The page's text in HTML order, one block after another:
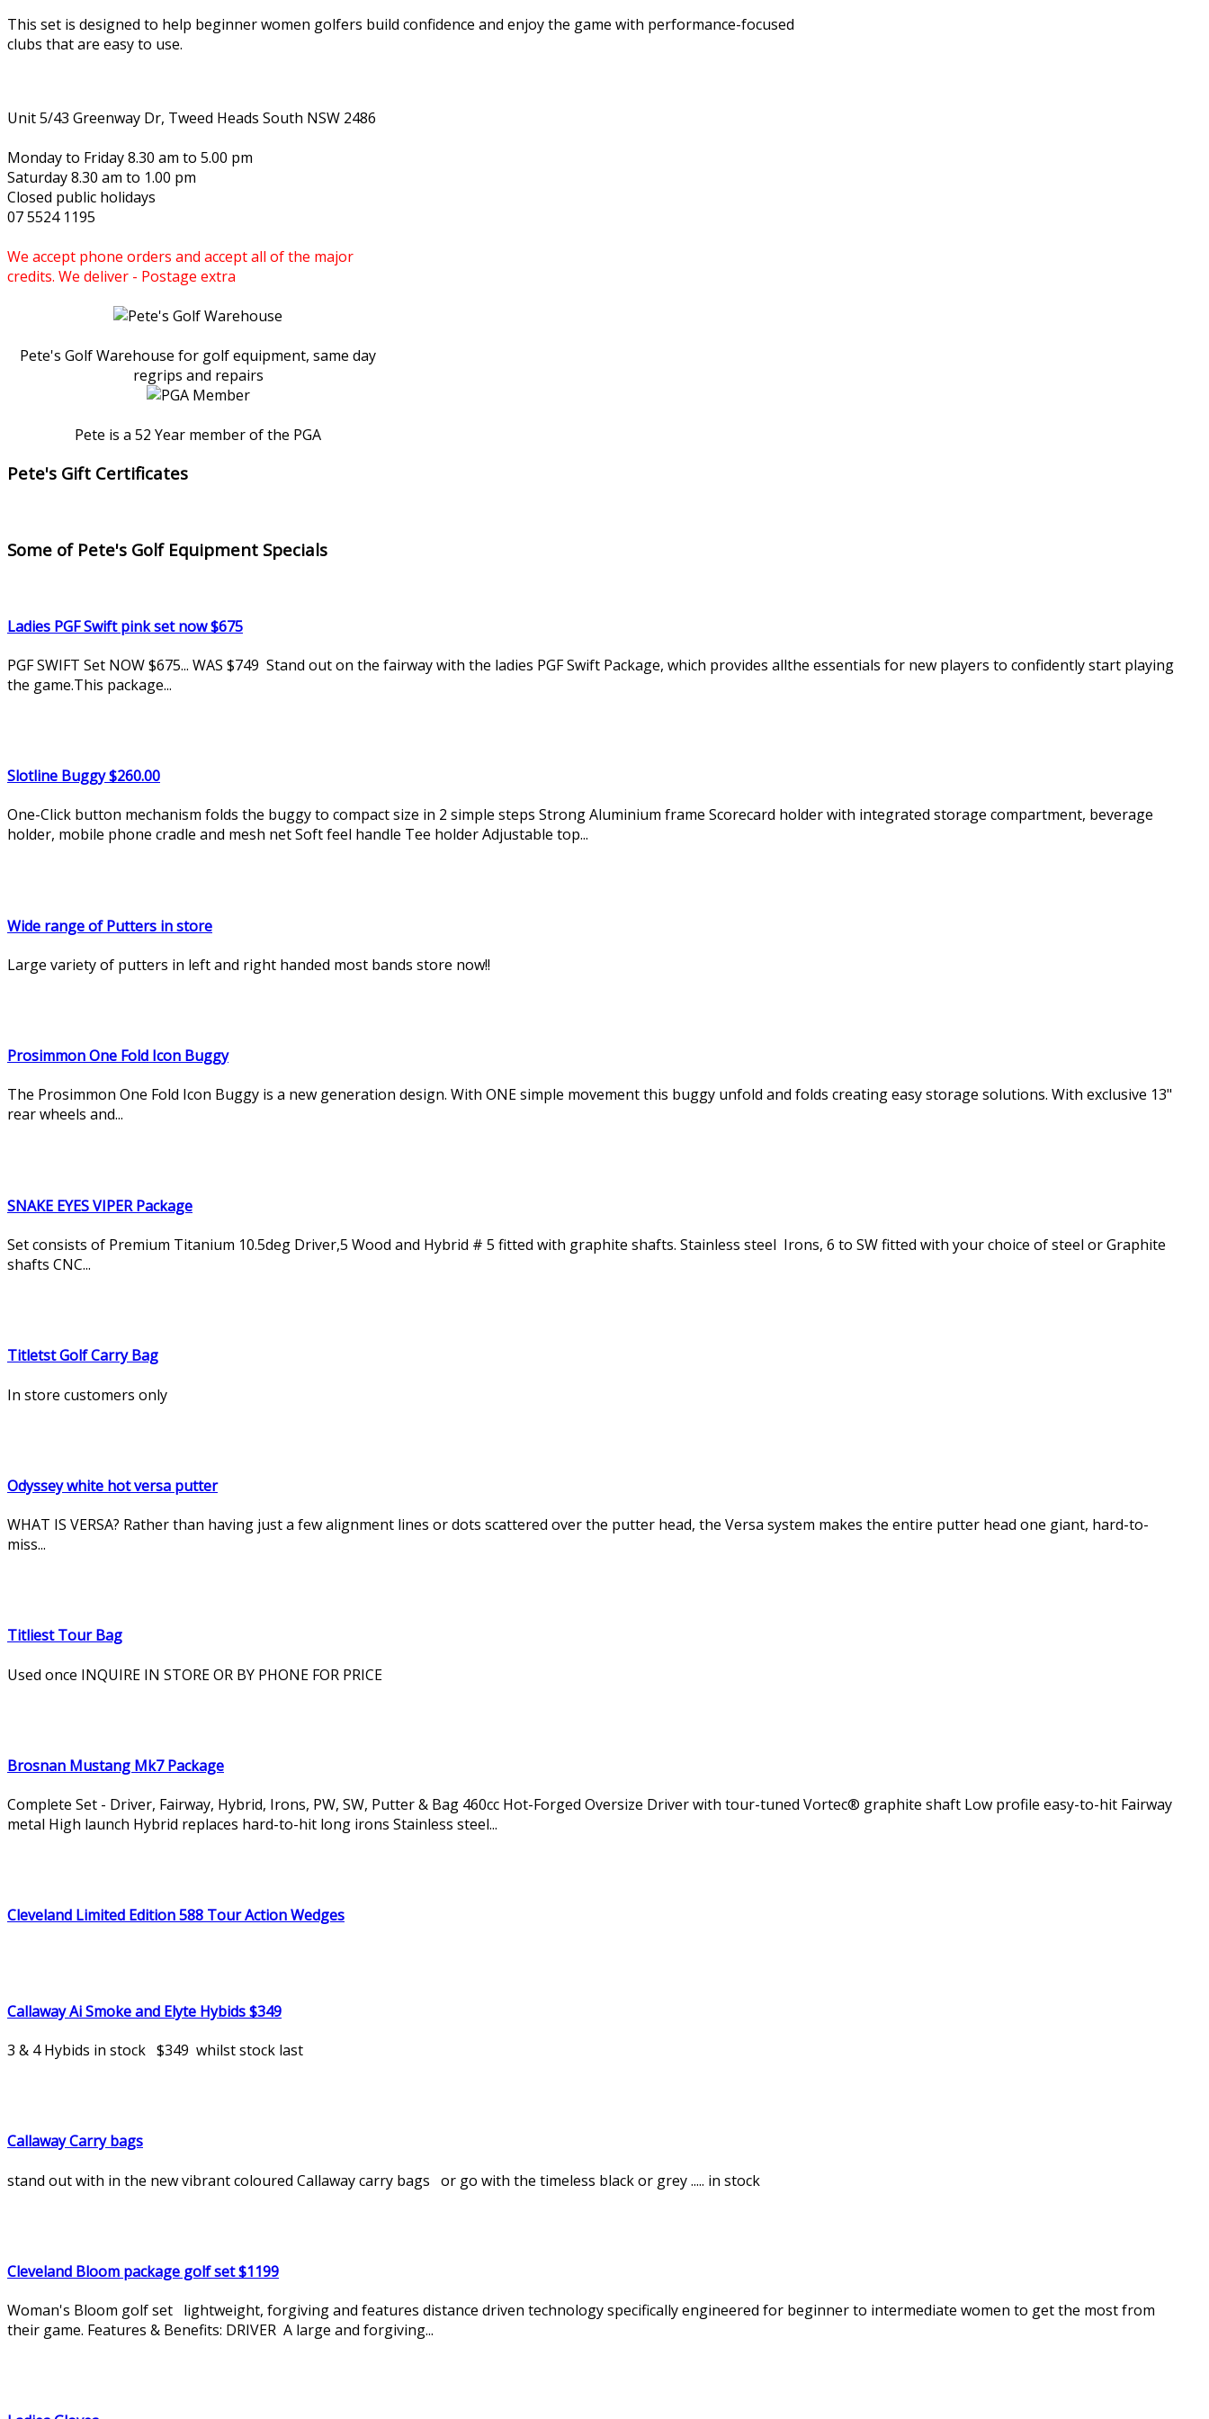
This set is designed to help beginner women golfers build confidence and enjoy the game with performance-focused
clubs that are easy to use.
Unit 5/43 Greenway Dr, Tweed Heads South NSW 2486
Monday to Friday 8.30 am to 5.00 pm
Saturday 8.30 am to 1.00 pm
Closed public holidays
07 5524 1195
We accept phone orders and accept all of the major
credits. We deliver - Postage extra
Pete's Golf Warehouse for golf equipment, same day
regrips and repairs
Pete is a 52 Year member of the PGA
Pete's Gift Certificates
Some of Pete's Golf Equipment Specials
Ladies PGF Swift pink set now $675
PGF SWIFT Set NOW $675... WAS $749 Stand out on the fairway with the ladies PGF Swift Package, which provides allthe essentials for new players to confidently start playing
the game.This package...
Slotline Buggy $260.00
One-Click button mechanism folds the buggy to compact size in 2 simple steps Strong Aluminium frame Scorecard holder with integrated storage compartment, beverage
holder, mobile phone cradle and mesh net Soft feel handle Tee holder Adjustable top...
Wide range of Putters in store
Large variety of putters in left and right handed most bands store now!!
Prosimmon One Fold Icon Buggy
The Prosimmon One Fold Icon Buggy is a new generation design. With ONE simple movement this buggy unfold and folds creating easy storage solutions. With exclusive 13"
rear wheels and...
SNAKE EYES VIPER Package
Set consists of Premium Titanium 10.5deg Driver,5 Wood and Hybrid # 5 fitted with graphite shafts. Stainless steel Irons, 6 to SW fitted with your choice of steel or Graphite
shafts CNC...
Titletst Golf Carry Bag
In store customers only
Odyssey white hot versa putter
WHAT IS VERSA? Rather than having just a few alignment lines or dots scattered over the putter head, the Versa system makes the entire putter head one giant, hard-to-
miss...
Titliest Tour Bag
Used once INQUIRE IN STORE OR BY PHONE FOR PRICE
Brosnan Mustang Mk7 Package
Complete Set - Driver, Fairway, Hybrid, Irons, PW, SW, Putter & Bag 460cc Hot-Forged Oversize Driver with tour-tuned Vortec® graphite shaft Low profile easy-to-hit Fairway
metal High launch Hybrid replaces hard-to-hit long irons Stainless steel...
Cleveland Limited Edition 588 Tour Action Wedges
Callaway Ai Smoke and Elyte Hybids $349
3 & 4 Hybids in stock $349 whilst stock last
Callaway Carry bags
stand out with in the new vibrant coloured Callaway carry bags or go with the timeless black or grey ..... in stock
Cleveland Bloom package golf set $1199
Woman's Bloom golf set lightweight, forgiving and features distance driven technology specifically engineered for beginner to intermediate women to get the most from
their game. Features & Benefits: DRIVER A large and forgiving...